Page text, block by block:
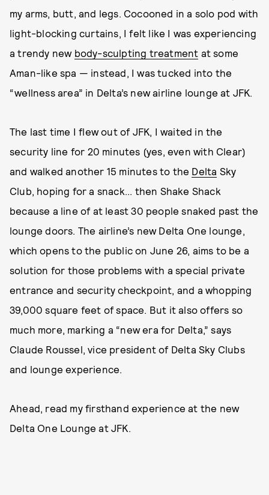
my arms, butt, and legs. Cocooned in a solo pod with
light-blocking curtains, I felt like I was experiencing
a trendy new body-sculpting treatment at some
Aman-like spa — instead, I was tucked into the
“wellness area” in Delta’s new airline lounge at JFK.
The last time I flew out of JFK, I waited in the
security line for 20 minutes (yes, even with Clear)
and walked another 15 minutes to the Delta Sky
Club, hoping for a snack... then Shake Shack
because a line of at least 30 people snaked past the
lounge doors. The airline’s new Delta One lounge,
which opens to the public on June 26, aims to be a
solution for those problems with a special private
entrance and security checkpoint, and a whopping
39,000 square feet of space. But it also offers so
much more, marking a “new era for Delta,” says
Claude Roussel, vice president of Delta Sky Clubs
and lounge experience.
Ahead, read my firsthand experience at the new
Delta One Lounge at JFK.